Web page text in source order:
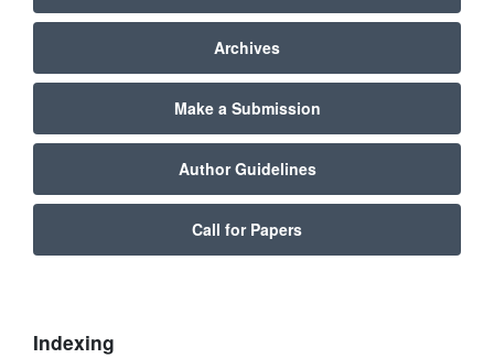
Archives
Make a Submission
Author Guidelines
Call for Papers
Indexing